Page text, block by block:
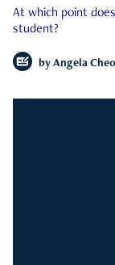
At which point
student?
by Angela